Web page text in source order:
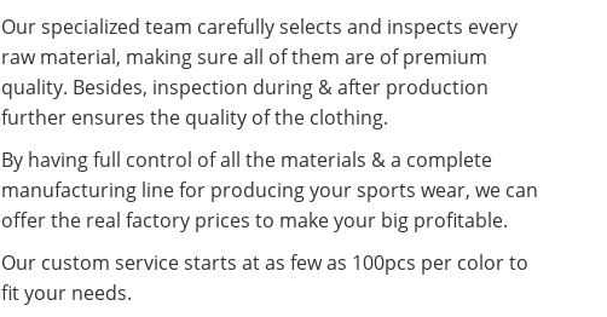
Our specialized team carefully selects and inspects every
raw material, making sure all of them are of premium
quality. Besides, inspection during & after production
further ensures the quality of the clothing.
By having full control of all the materials & a complete
manufacturing line for producing your sports wear, we can
offer the real factory prices to make your big profitable.
Our custom service starts at as few as 100pcs per color to
fit your needs.